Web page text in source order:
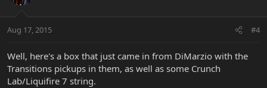
Aug 17, 2015 #4
Well, here's a box that just came in from DiMarzio with the
Transitions pickups in them, as well as some Crunch
Lab/Liquifire 7 string.